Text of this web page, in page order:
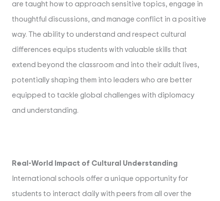
are taught how to approach sensitive topics, engage in
thoughtful discussions, and manage conflict in a positive
way. The ability to understand and respect cultural
differences equips students with valuable skills that
extend beyond the classroom and into their adult lives,
potentially shaping them into leaders who are better
equipped to tackle global challenges with diplomacy
and understanding.
Real-World Impact of Cultural Understanding
International schools offer a unique opportunity for
students to interact daily with peers from all over the